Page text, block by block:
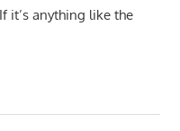
it’s anything like the